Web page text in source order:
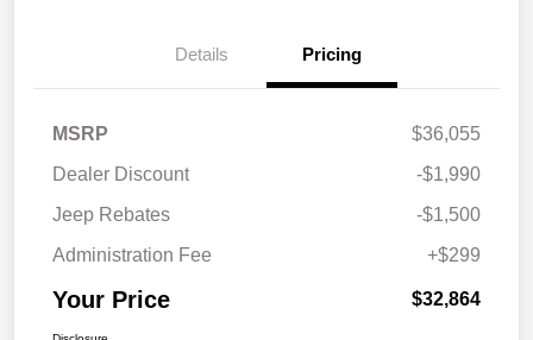
Details Pricing
MSRP
$36,055
Dealer Discount
-$1,990
Jeep Rebates
-$1,500
Administration Fee
+$299
Your Price $32,864